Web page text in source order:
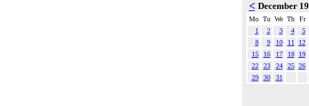
< December
Mo Tu We Th
Fr
1
2 3 4
5
8
9 10 11
12
15
16 17 18
19
22
23 24 25 26
29
30 31